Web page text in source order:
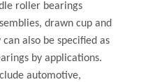
roller bearings
drawn cup and
also be specified as
by applications.
automotive,